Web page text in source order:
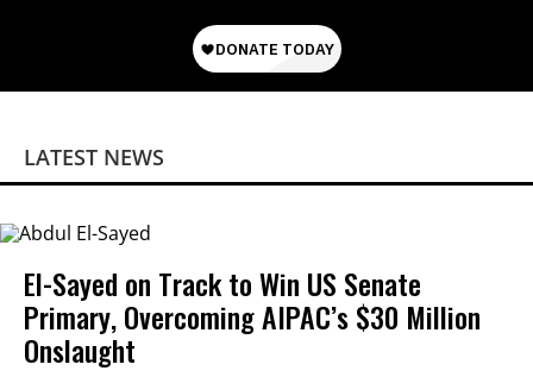
LATEST NEWS
El-Sayed on Track to Win US Senate
Primary, Overcoming AIPAC’s $30 Million
Onslaught